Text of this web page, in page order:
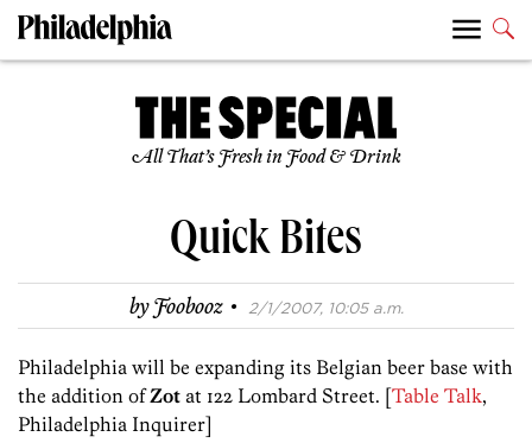
All That’s Fresh in Food & Drink
Quick Bites
byFoobooz · 2/1/2007, 10:05 a.m.
Philadelphia will be expanding its Belgian beer base with
the addition ofZot at 122 Lombard Street. [Table Talk,
Philadelphia Inquirer]